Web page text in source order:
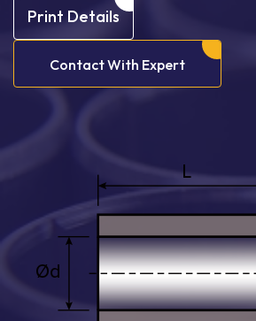
Print Details
Contact With Expert